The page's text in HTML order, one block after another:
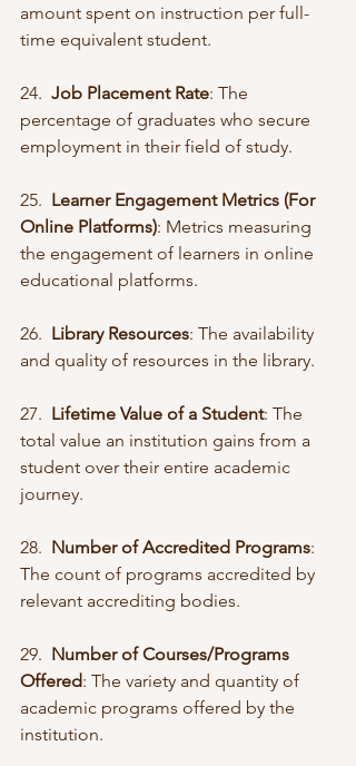
amount spent on instruction per full-
time equivalent student.
24. Job Placement Rate: The
percentage of graduates who secure
employment in their field of study.
25. Learner Engagement Metrics (For
Online Platforms): Metrics measuring
the engagement of learners in online
educational platforms.
26. Library Resources: The availability
and quality of resources in the library.
27. Lifetime Value of a Student: The
total value an institution gains from a
student over their entire academic
journey.
28. Number of Accredited Programs:
The count of programs accredited by
relevant accrediting bodies.
29. Number of Courses/Programs
Offered: The variety and quantity of
academic programs offered by the
institution.